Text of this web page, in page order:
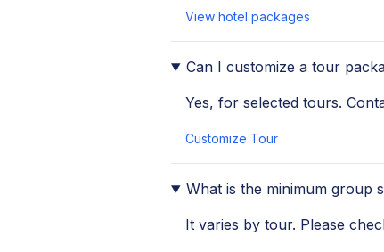
View hotel packages
Can I customize a tour
Yes, for selected tours.
Customize Tour
What is the minimum group
It varies by tour. Please